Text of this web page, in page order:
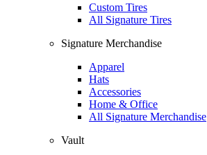
Custom Tires
All Signature Tires
Signature Merchandise
Apparel
Hats
Accessories
Home & Office
All Signature Merchandise
Vault